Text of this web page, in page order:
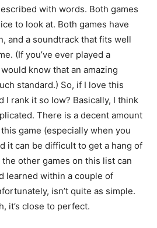
with words. Both games
to look at. Both games have
and a soundtrack that fits well
(If you’ve ever played a
know that an amazing
standard.) So, if I love this
I rank it so low? Basically, I think
There is a decent amount
game (especially when you
it can be difficult to get a hang of
other games on this list can
learned within a couple of
isn’t quite as simple.
it’s close to perfect.